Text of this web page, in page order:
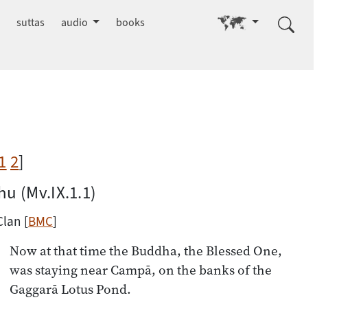
suttas audio books Go to other language
1 2]
(Mv.IX.1.1)
[BMC]
Now at that time the Buddha, the Blessed One,
was staying near Campā, on the banks of the
Gaggarā Lotus Pond.